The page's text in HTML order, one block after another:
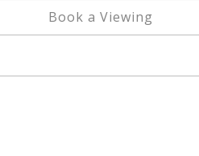
Book a Viewing